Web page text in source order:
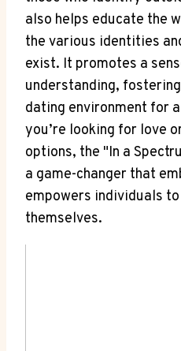
also helps educate the
the various identities
exist. It promotes a
understanding,
dating environment for
you’re looking for love
options, the "In a
a game-changer that
empowers individuals
themselves.